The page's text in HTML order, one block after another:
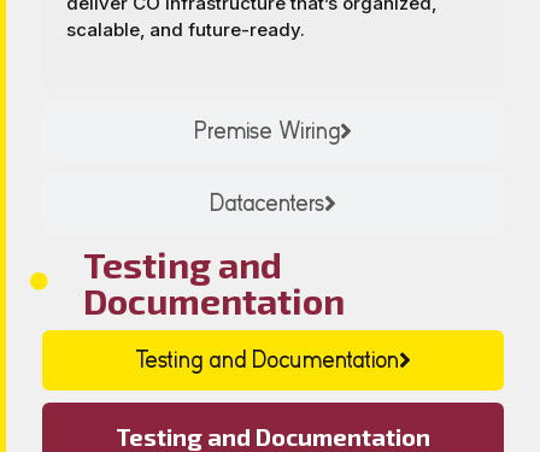
Premise Wiring
Datacenters
scalable, and future-ready.
Testing and
Documentation
Testing and Documentation
Testing and Documentation